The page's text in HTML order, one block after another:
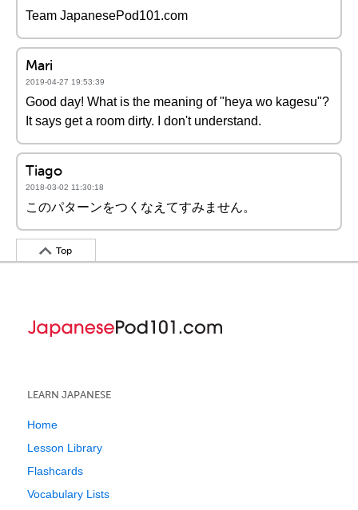
Team JapanesePod101.com
Mari
2019-04-27 19:53:39
Good day! What is the meaning of "heya wo kagesu"?
It says get a room dirty. I don't understand.
Tiago
2018-03-02 11:30:18
このパターンをつくなえてすみません。
Top
LEARN JAPANESE
Home
Lesson Library
Flashcards
Vocabulary Lists